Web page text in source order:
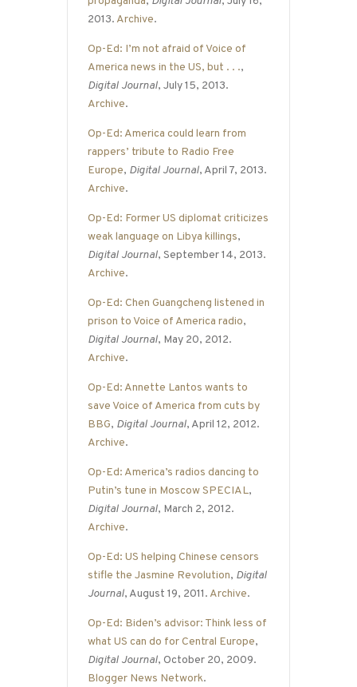
2013. Archive.
Op-Ed: I’m not afraid of Voice of
America news in the US, but . . .,
Digital Journal, July 15, 2013.
Archive.
Op-Ed: America could learn from
rappers’ tribute to Radio Free
Europe, Digital Journal, April 7, 2013.
Archive.
Op-Ed: Former US diplomat criticizes
weak language on Libya killings,
Digital Journal, September 14, 2013.
Archive.
Op-Ed: Chen Guangcheng listened in
prison to Voice of America radio,
Digital Journal, May 20, 2012.
Archive.
Op-Ed: Annette Lantos wants to
save Voice of America from cuts by
BBG, Digital Journal, April 12, 2012.
Archive.
Op-Ed: America’s radios dancing to
Putin’s tune in Moscow SPECIAL,
Digital Journal, March 2, 2012.
Archive.
Op-Ed: US helping Chinese censors
stifle the Jasmine Revolution, Digital
Journal, August 19, 2011. Archive.
Op-Ed: Biden’s advisor: Think less of
what US can do for Central Europe,
Digital Journal, October 20, 2009.
Blogger News Network.